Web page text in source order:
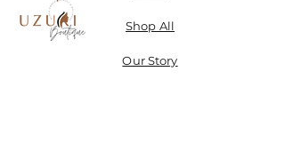
Shop All
Our Story